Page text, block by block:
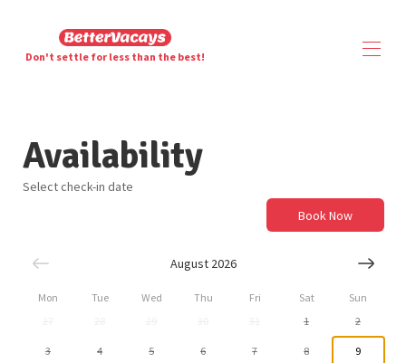
Don't settle for less than the best!
Overview
Map
Availability
Select check-in date
Book Now
August 2026
Mon Tue Wed Thu Fri Sat
Sun
1 2
3 4 5 6 7 8 9